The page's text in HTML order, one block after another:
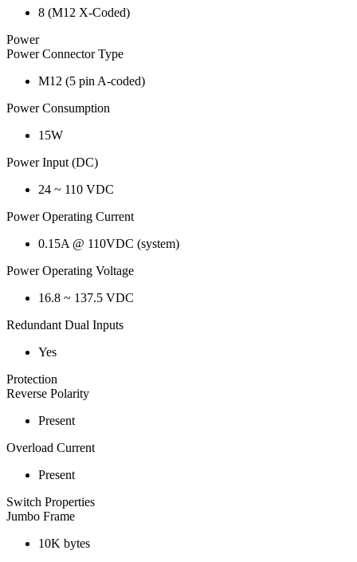
8 (M12 X-Coded)
Power
Power Connector Type
M12 (5 pin A-coded)
Power Consumption
15W
Power Input (DC)
24 ~ 110 VDC
Power Operating Current
0.15A @ 110VDC (system)
Power Operating Voltage
16.8 ~ 137.5 VDC
Redundant Dual Inputs
Yes
Protection
Reverse Polarity
Present
Overload Current
Present
Switch Properties
Jumbo Frame
10K bytes